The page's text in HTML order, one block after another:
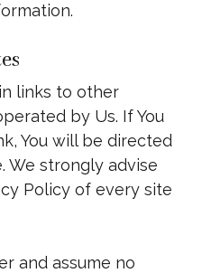
links to other
by Us. If You
You will be directed
We strongly advise
Policy of every site
and assume no